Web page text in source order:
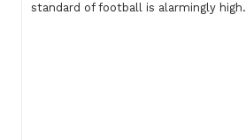
standard of football is alarmingly high.